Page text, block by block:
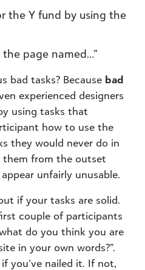
the Y fund by using the
page named…”
bad tasks? Because bad
experienced designers
using tasks that
how to use the
they would never do in
them from the outset
unfairly unusable.
if your tasks are solid.
couple of participants
do you think you are
in your own words?”.
you’ve nailed it. If not,